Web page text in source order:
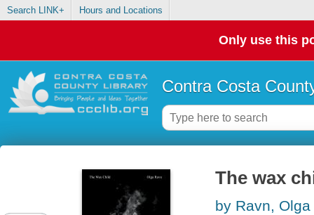
Search LINK+ Hours and Locations
Only use this
Contra Costa
The wax
by Ravn, Olga